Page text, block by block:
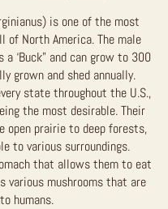
is one of the most
of North America. The male
‘Buck” and can grow to 300
grown and shed annually.
state throughout the U.S.,
the most desirable. Their
open prairie to deep forests,
to various surroundings.
that allows them to eat
various mushrooms that are
humans.